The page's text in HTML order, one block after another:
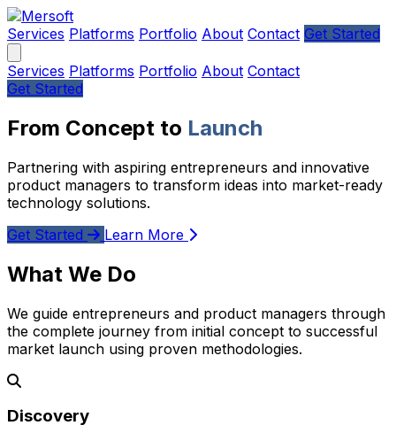
Services Platforms Portfolio About Contact Get Started
Services Platforms Portfolio About Contact
Get Started
From Concept to Launch
Partnering with aspiring entrepreneurs and innovative
product managers to transform ideas into market-ready
technology solutions.
Get Started
Learn More
What We Do
We guide entrepreneurs and product managers through
the complete journey from initial concept to successful
market launch using proven methodologies.
Discovery